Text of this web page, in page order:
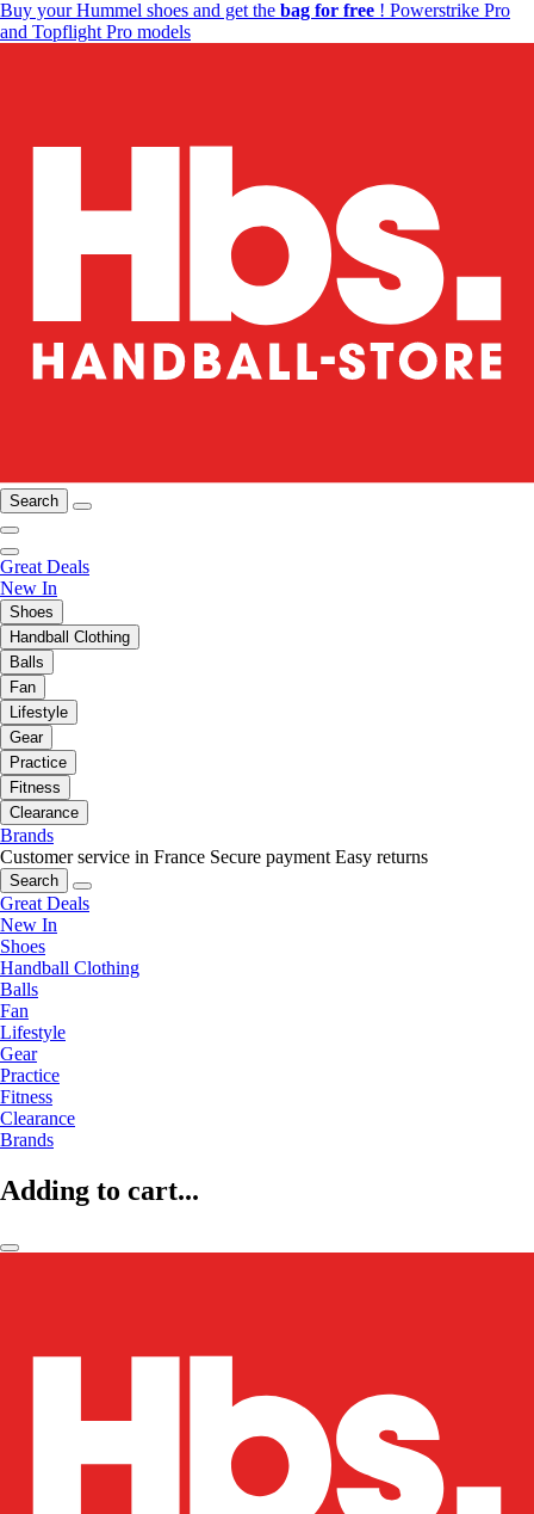
Buy your Hummel shoes and get the bag for free ! Powerstrike Pro
and Topflight Pro models
Search
Great Deals
New In
Shoes
Handball Clothing
Balls
Fan
Lifestyle
Gear
Practice
Fitness
Clearance
Brands
Customer service in France Secure payment Easy returns
Search
Great Deals
New In
Shoes
Handball Clothing
Balls
Fan
Lifestyle
Gear
Practice
Fitness
Clearance
Brands
Adding to cart...